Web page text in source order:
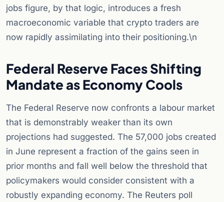
jobs figure, by that logic, introduces a fresh
macroeconomic variable that crypto traders are
now rapidly assimilating into their positioning.\n
Federal Reserve Faces Shifting
Mandate as Economy Cools
The Federal Reserve now confronts a labour market
that is demonstrably weaker than its own
projections had suggested. The 57,000 jobs created
in June represent a fraction of the gains seen in
prior months and fall well below the threshold that
policymakers would consider consistent with a
robustly expanding economy. The Reuters poll